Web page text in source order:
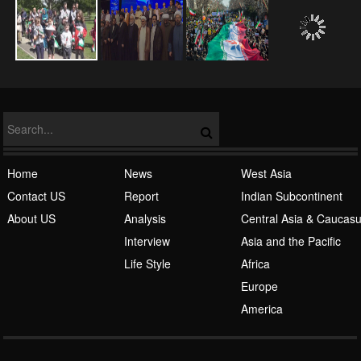
NATO
Islamic Awakening
West Asia
Indian Subcontinent
Central Asia &
Asia and the Pacific
Africa
Europe
America
News
Report
Analysis
Interview
Life Style
Home
Contact US
About US